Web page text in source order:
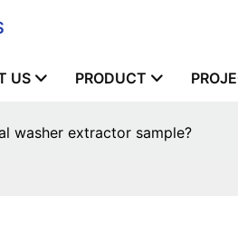
US PRODUCT
washer extractor sample?